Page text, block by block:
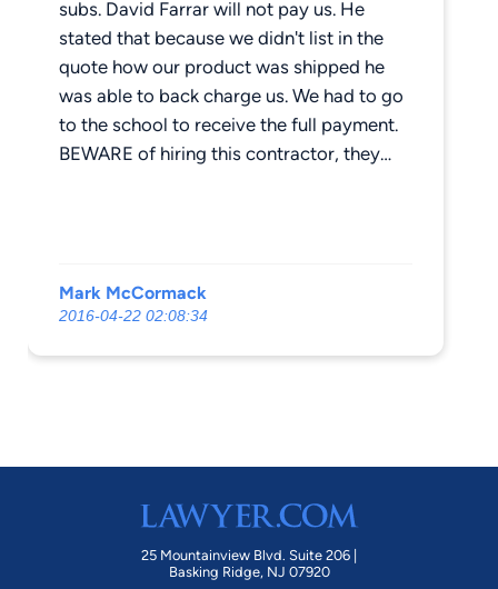
subs. David Farrar will not pay us. He
stated that because we didn't list in the
quote how our product was shipped he
was able to back charge us. We had to go
to the school to receive the full payment.
BEWARE of hiring this contractor, they
fulfilled your contract. If any other subs
have been stiffed by these guys, I would
be willing to go into a class action lawsuit
Mark McCormack
2016-04-22 02:08:34
25 Mountainview Blvd. Suite 206 |
Basking Ridge, NJ 07920